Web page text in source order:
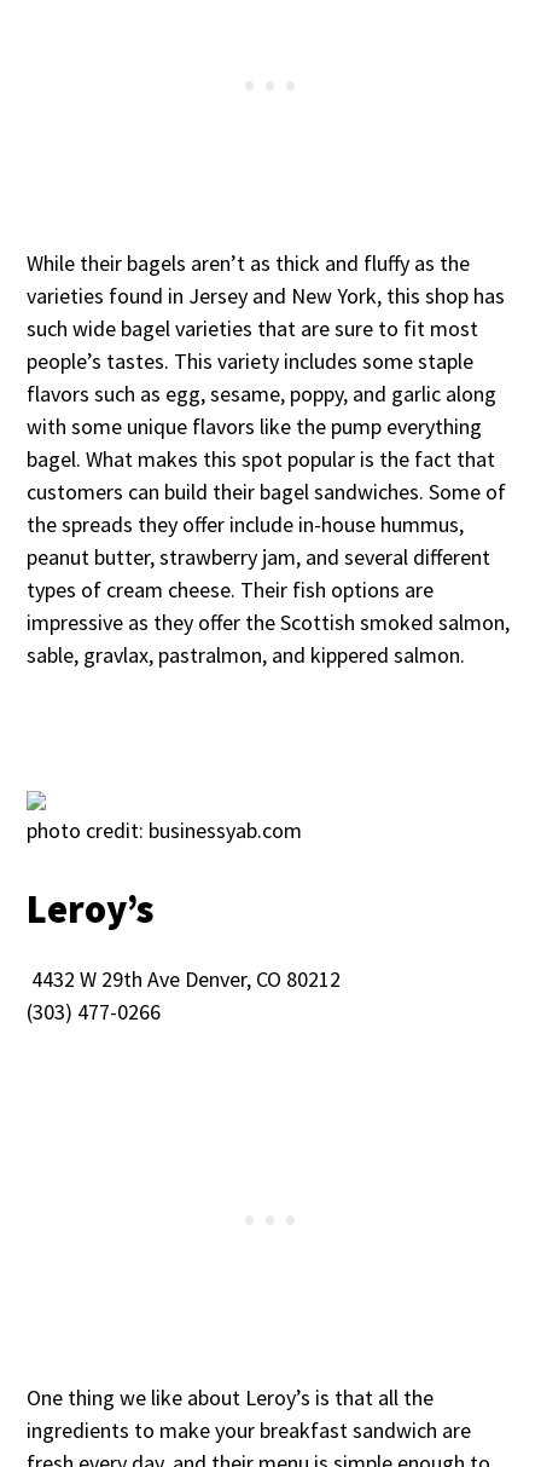
While their bagels aren’t as thick and fluffy as the
varieties found in Jersey and New York, this shop has
such wide bagel varieties that are sure to fit most
people’s tastes. This variety includes some staple
flavors such as egg, sesame, poppy, and garlic along
with some unique flavors like the pump everything
bagel. What makes this spot popular is the fact that
customers can build their bagel sandwiches. Some of
the spreads they offer include in-house hummus,
peanut butter, strawberry jam, and several different
types of cream cheese. Their fish options are
impressive as they offer the Scottish smoked salmon,
sable, gravlax, pastralmon, and kippered salmon.
photo credit: businessyab.com
Leroy’s
4432 W 29th Ave Denver, CO 80212
(303) 477-0266
One thing we like about Leroy’s is that all the
ingredients to make your breakfast sandwich are